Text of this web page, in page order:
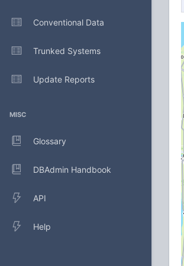
Conventional Data
Trunked Systems
Update Reports
MISC
Glossary
DBAdmin Handbook
API
Help